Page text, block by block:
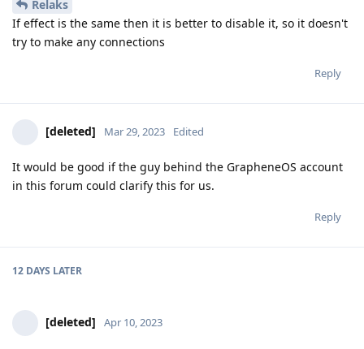
Relaks
If effect is the same then it is better to disable it, so it doesn't
try to make any connections
Reply
[deleted] Mar 29, 2023 Edited
It would be good if the guy behind the GrapheneOS account
in this forum could clarify this for us.
Reply
12 DAYS LATER
[deleted] Apr 10, 2023